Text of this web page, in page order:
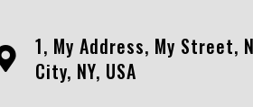
1, My Address, My Street,
City, NY, USA